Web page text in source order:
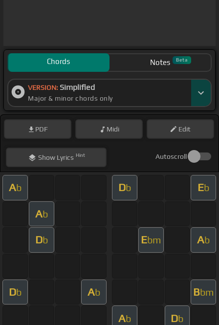
Chords Notes Beta
VERSION: Simplified
Major & minor chords only
PDF Midi Edit
ShowLyrics Hint Autoscroll
Ab Db Eb
Ab
Db Ebm Ab
Db Ab Bbm
Ab Db